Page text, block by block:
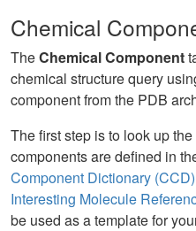
Chemical
TheChemical Component
chemical structure query
component from the PDB
The first step is to look up
components are defined in
Component Dictionary (CCD)
Interesting Molecule
be used as a template for